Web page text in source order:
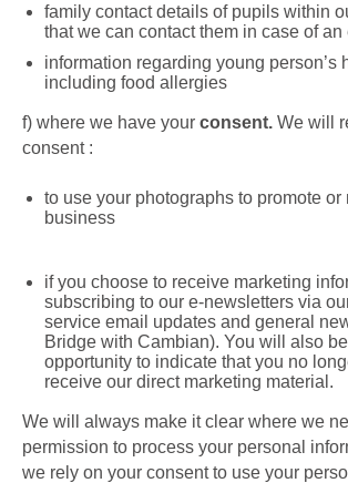
family contact details of pupils within
that we can contact them in case of an
information regarding young person’s
including food allergies
f) where we have your consent. We will
consent :
to use your photographs to promote or
business
if you choose to receive marketing
subscribing to our e-newsletters via
service email updates and general
Bridge with Cambian). You will also
opportunity to indicate that you no
receive our direct marketing material.
We will always make it clear where we
permission to process your personal
we rely on your consent to use your